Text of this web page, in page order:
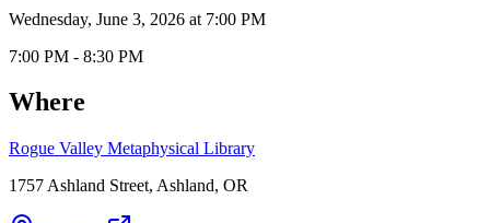
Wednesday, June 3, 2026 at 7:00 PM
7:00 PM - 8:30 PM
Where
Rogue Valley Metaphysical Library
1757 Ashland Street, Ashland, OR